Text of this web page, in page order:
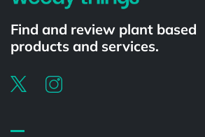
Find and review plant based
products and services.